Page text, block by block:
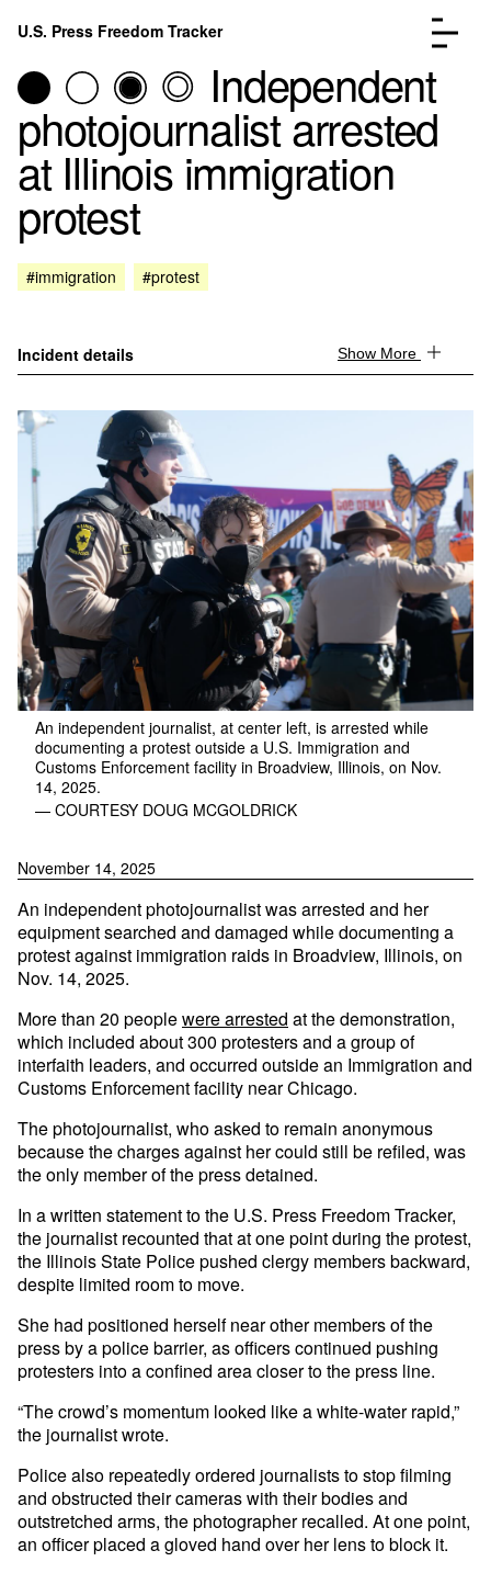
Skip to content
U.S. Press Freedom Tracker
Incidents Database
FAQ
Independent
photojournalist arrested
at Illinois immigration
protest
#immigration #protest
Incident details Show More
An independent journalist, at center left, is arrested while
documenting a protest outside a U.S. Immigration and
Customs Enforcement facility in Broadview, Illinois, on Nov.
14, 2025.
— COURTESY DOUG MCGOLDRICK
November 14, 2025
An independent photojournalist was arrested and her
equipment searched and damaged while documenting a
protest against immigration raids in Broadview, Illinois, on
Nov. 14, 2025.
More than 20 peoplewere arrested at the demonstration,
which included about 300 protesters and a group of
interfaith leaders, and occurred outside an Immigration and
Customs Enforcement facility near Chicago.
The photojournalist, who asked to remain anonymous
because the charges against her could still be refiled, was
the only member of the press detained.
In a written statement to the U.S. Press Freedom Tracker,
the journalist recounted that at one point during the protest,
the Illinois State Police pushed clergy members backward,
despite limited room to move.
She had positioned herself near other members of the
press by a police barrier, as officers continued pushing
protesters into a confined area closer to the press line.
“The crowd’s momentum looked like a white-water rapid,”
the journalist wrote.
Police also repeatedly ordered journalists to stop filming
and obstructed their cameras with their bodies and
outstretched arms, the photographer recalled. At one point,
an officer placed a gloved hand over her lens to block it.